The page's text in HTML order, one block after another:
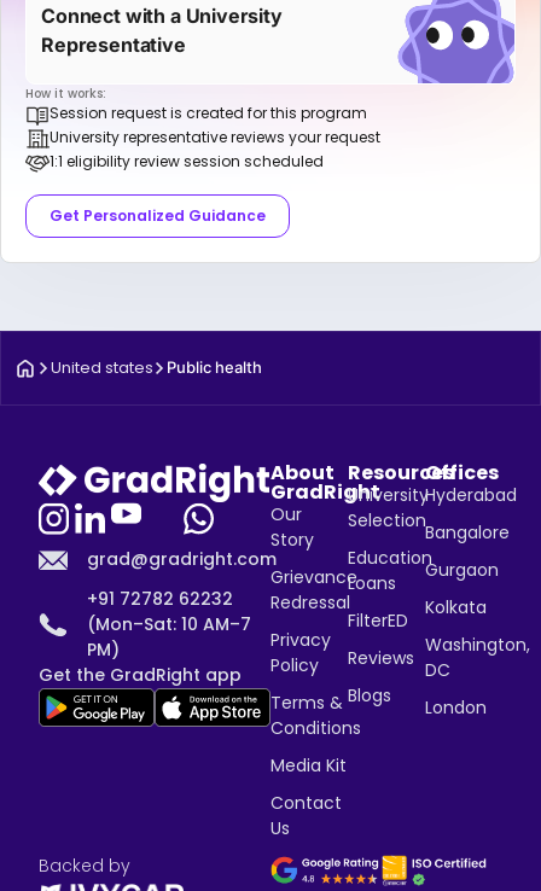
Connect with a University
Representative
How it works:
Session request is created for this program
University representative reviews your request
1:1 eligibility review session scheduled
Get Personalized Guidance
United states Public health
grad@gradright.com
+91 72782 62232
(Mon–Sat: 10 AM–7
PM)
Get the GradRight app
About
GradRight
Our
Story
Grievance
Redressal
Privacy
Policy
Terms &
Conditions
Media Kit
Contact
Us
Resources
University
Selection
Education
Loans
FilterED
Reviews
Blogs
Offices
Hyderabad
Bangalore
Gurgaon
Kolkata
Washington,
DC
London
Backed by